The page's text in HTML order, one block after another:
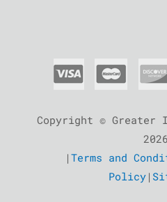
Copyright © Greater
2026
|Terms and
Policy |